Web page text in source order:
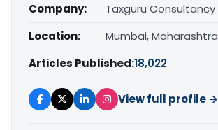
Company:
Taxguru Consultancy
Location:
Mumbai, Maharashtra
Articles Published:18,022
View full profile →